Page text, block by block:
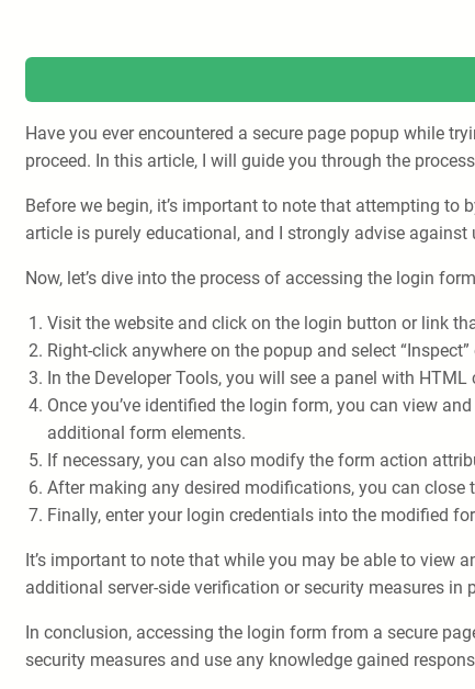
Have you ever encountered a secure page popup while
proceed. In this article, I will guide you through the
Before we begin, it’s important to note that attempting
article is purely educational, and I strongly advise
Now, let’s dive into the process of accessing the login
Visit the website and click on the login button or link
Right-click anywhere on the popup and select
In the Developer Tools, you will see a panel with
Once you’ve identified the login form, you can view
additional form elements.
If necessary, you can also modify the form action
After making any desired modifications, you can close
Finally, enter your login credentials into the modified
It’s important to note that while you may be able to view
additional server-side verification or security measures
In conclusion, accessing the login form from a secure
security measures and use any knowledge gained